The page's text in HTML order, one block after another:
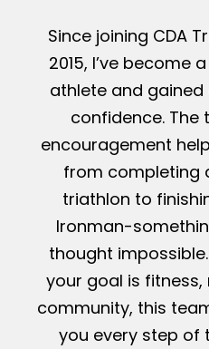
Since joining CDA
2015, I’ve become
athlete and
confidence. The
encouragement
from completing
triathlon to
Ironman-
thought
your goal is fitness,
community, this
you every step of